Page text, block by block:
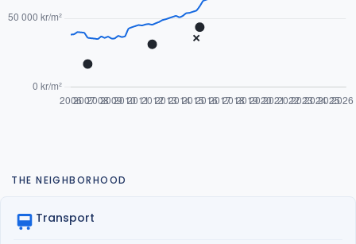
THE NEIGHBORHOOD
Transport